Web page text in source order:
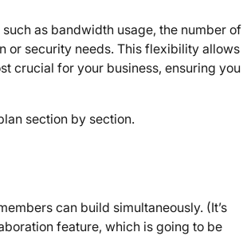
as bandwidth usage, the number of
or security needs. This flexibility allows
crucial for your business, ensuring you
section by section.
can build simultaneously. (It’s
feature, which is going to be